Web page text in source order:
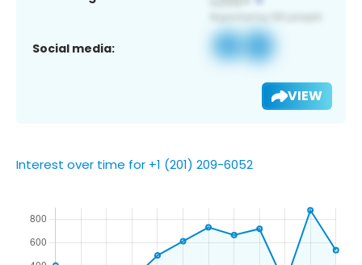
Social media:
VIEW
Interest over time for +1 (201) 209-6052